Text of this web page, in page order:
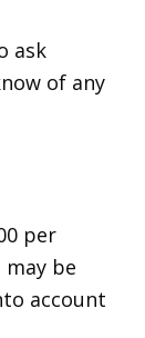
ask
of any
per
be
account